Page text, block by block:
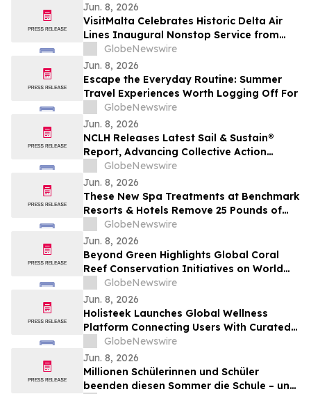
Jun. 8, 2026
VisitMalta Celebrates Historic Delta Air
Lines Inaugural Nonstop Service from
New York’s JFK with Destination-inspired
Gate Celebration
GlobeNewswire
Jun. 8, 2026
Escape the Everyday Routine: Summer
Travel Experiences Worth Logging Off For
GlobeNewswire
Jun. 8, 2026
NCLH Releases Latest Sail & Sustain®
Report, Advancing Collective Action
Across Environmental and Social
Priorities
GlobeNewswire
Jun. 8, 2026
These New Spa Treatments at Benchmark
Resorts & Hotels Remove 25 Pounds of
Plastic and Trash from the Ocean in 50
Minutes
GlobeNewswire
Jun. 8, 2026
Beyond Green Highlights Global Coral
Reef Conservation Initiatives on World
Oceans Day
GlobeNewswire
Jun. 8, 2026
Holisteek Launches Global Wellness
Platform Connecting Users With Curated
Wellness Experiences
GlobeNewswire
Jun. 8, 2026
Millionen Schülerinnen und Schüler
beenden diesen Sommer die Schule – und